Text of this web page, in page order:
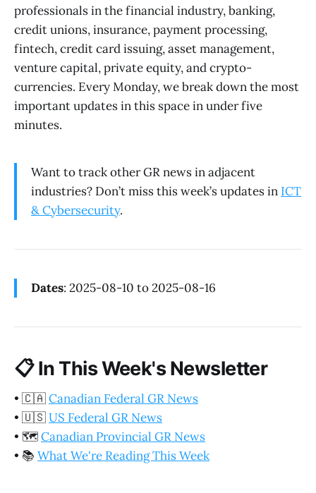
professionals in the financial industry, banking,
credit unions, insurance, payment processing,
fintech, credit card issuing, asset management,
venture capital, private equity, and crypto-
currencies. Every Monday, we break down the most
important updates in this space in under five
minutes.
Want to track other GR news in adjacent
industries? Don’t miss this week’s updates in ICT
& Cybersecurity.
Dates: 2025-08-10 to 2025-08-16
📋In This Week's Newsletter
• 🇨🇦Canadian Federal GR News
• 🇺🇸US Federal GR News
• 🗺️Canadian Provincial GR News
• 📚 What We're Reading This Week